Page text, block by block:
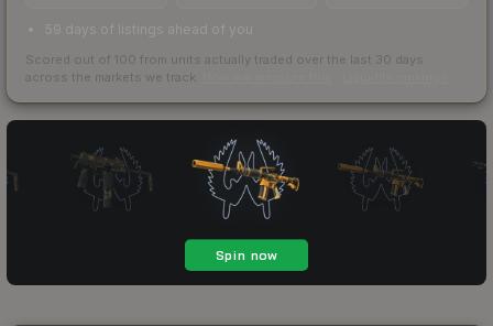
59 days of listings ahead of you
Scored out of 100 from units actually traded over the last 30 days
across the markets we track.